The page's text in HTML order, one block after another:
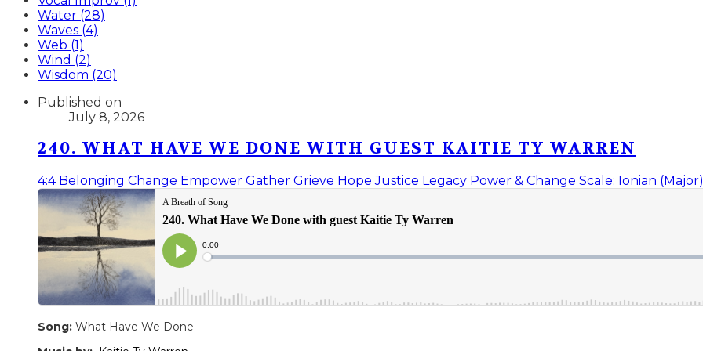
Water (28)
Waves (4)
Web (1)
Wind (2)
Wisdom (20)
Published on
July 8, 2026
240. WHAT HAVE WE DONE WITH GUEST KAITIE TY WARREN
4:4 Belonging Change Empower Gather Grieve Hope Justice Legacy Power & Change Scale: Ionian (Major)
Song: What Have We Done